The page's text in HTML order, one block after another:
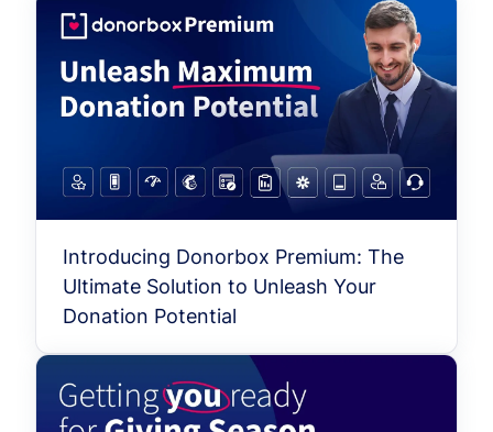
Introducing Donorbox Premium: The
Ultimate Solution to Unleash Your
Donation Potential